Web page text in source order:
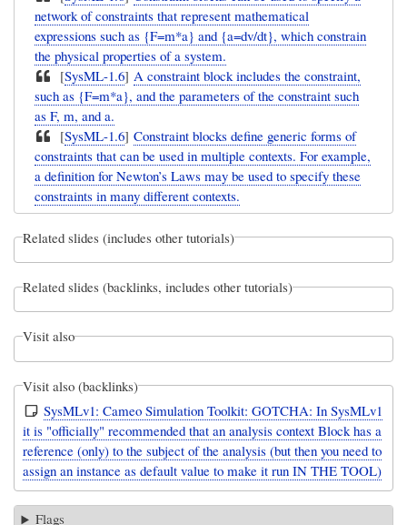
network of constraints that represent mathematical
expressions such as {F=m*a} and {a=dv/dt}, which constrain
the physical properties of a system.
[SysML-1.6]A constraint block includes the constraint,
such as {F=m*a}, and the parameters of the constraint such
as F, m, and a.
[SysML-1.6]Constraint blocks define generic forms of
constraints that can be used in multiple contexts. For example,
a definition for Newton’s Laws may be used to specify these
constraints in many different contexts.
Related slides (includes other tutorials)
Related slides (backlinks, includes other tutorials)
Visit also
Visit also (backlinks)
SysMLv1: Cameo Simulation Toolkit: GOTCHA: In SysMLv1
it is "officially" recommended that an analysis context Block has a
reference (only) to the subject of the analysis (but then you need to
assign an instance as default value to make it run IN THE TOOL)
Flags